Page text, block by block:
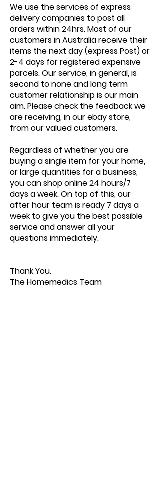
We use the services of express
delivery companies to post all
orders within 24hrs. Most of our
customers in Australia receive their
items the next day (express Post) or
2-4 days for registered expensive
parcels. Our service, in general, is
second to none and long term
customer relationship is our main
aim. Please check the feedback we
are receiving, in our ebay store,
from our valued customers.
Regardless of whether you are
buying a single item for your home,
or large quantities for a business,
you can shop online 24 hours/7
days a week. On top of this, our
after hour team is ready 7 days a
week to give you the best possible
service and answer all your
questions immediately.
Thank You.
The Homemedics Team